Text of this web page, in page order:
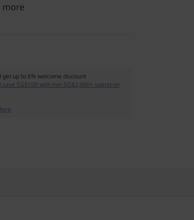
more
get up to 6% welcome discount
save SG$100 with min SG$2,000+ spend on